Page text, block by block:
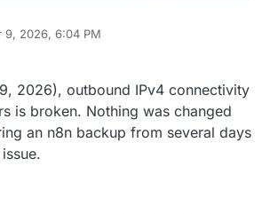
9, 2026, 6:04 PM
2026), outbound IPv4 connectivity
is broken. Nothing was changed
an n8n backup from several days